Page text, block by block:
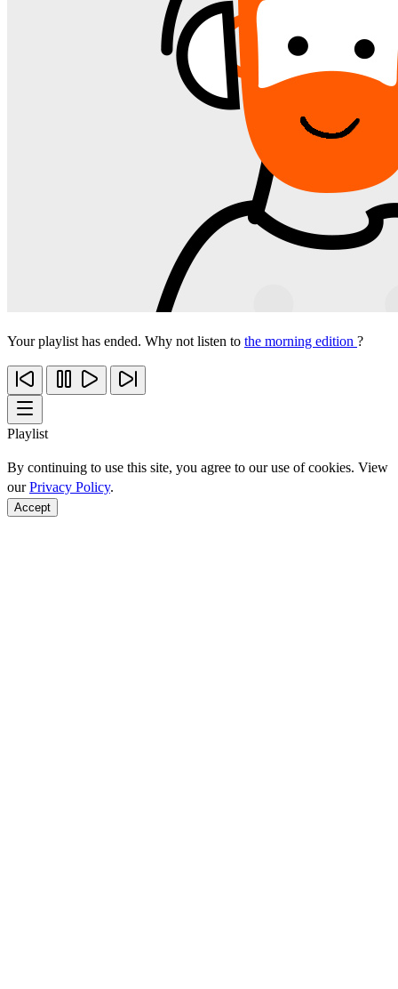
Your playlist has ended. Why not listen to the morning edition ?
Playlist
By continuing to use this site, you agree to our use of cookies. View
ourPrivacy Policy.
Accept